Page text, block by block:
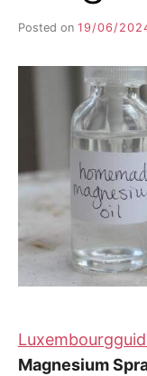
Posted on 19/06/
Magnesium